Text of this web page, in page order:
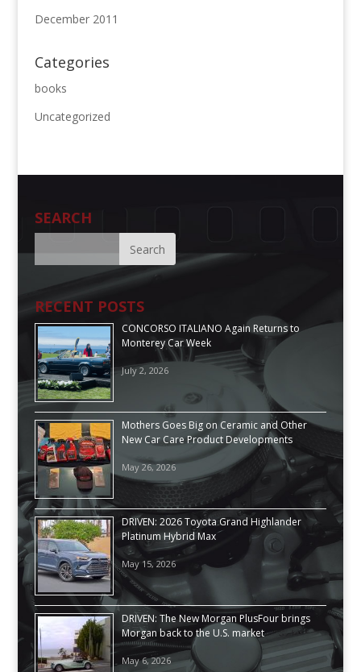
December 2011
Categories
books
Uncategorized
SEARCH
RECENT POSTS
CONCORSO ITALIANO Again Returns to
Monterey Car Week
July 2, 2026
Mothers Goes Big on Ceramic and Other
New Car Care Product Developments
May 26, 2026
DRIVEN: 2026 Toyota Grand Highlander
Platinum Hybrid Max
May 15, 2026
DRIVEN: The New Morgan PlusFour brings
Morgan back to the U.S. market
May 6, 2026